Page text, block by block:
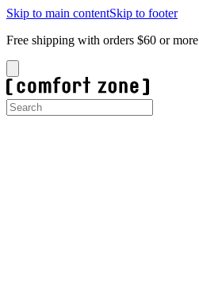
Skip to main contentSkip to footer
Free shipping with orders $60 or more